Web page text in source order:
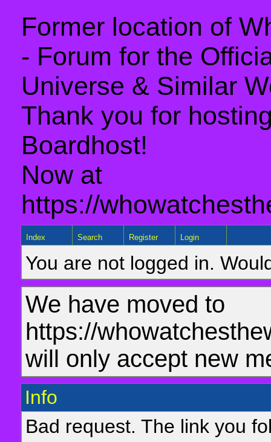
Former location of
- Forum for the
Universe & Similar
Thank you for
Boardhost!
Now at
https://
Index Search Register Login
You are not logged in.
We have moved to
https://
will only accept new
Info
Bad request. The link you